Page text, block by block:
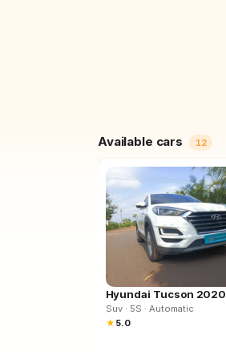
Available cars 12
Hyundai Tucson 2020
Suv· 5S · Automatic
★ 5.0